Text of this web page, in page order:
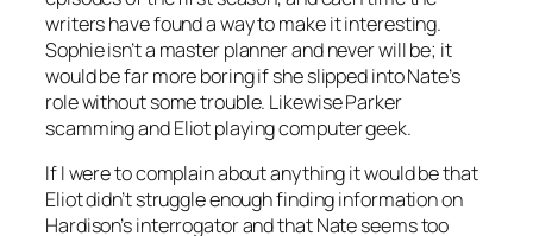
writers have found a way to make it interesting.
Sophie isn’t a master planner and never will be; it
would be far more boring if she slipped into Nate’s
role without some trouble. Likewise Parker
scamming and Eliot playing computer geek.
If I were to complain about anything it would be that
Eliot didn’t struggle enough finding information on
Hardison’s interrogator and that Nate seems too